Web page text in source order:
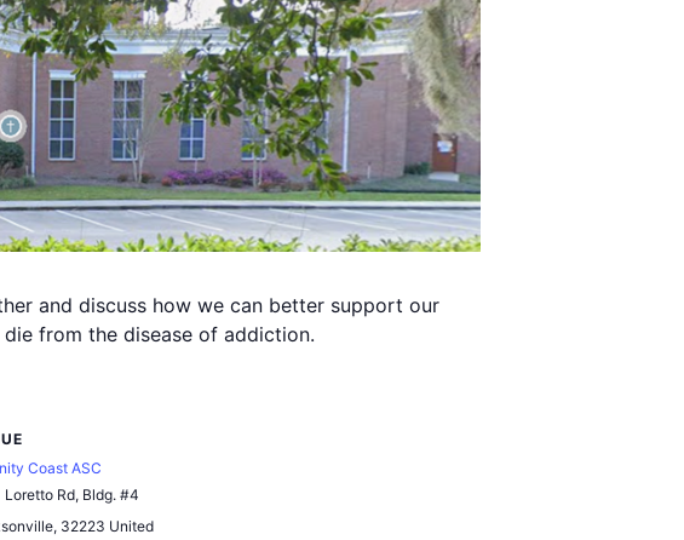
and discuss how we can better support our
from the disease of addiction.
Coast ASC
Loretto Rd, Bldg. #4
, 32223 United